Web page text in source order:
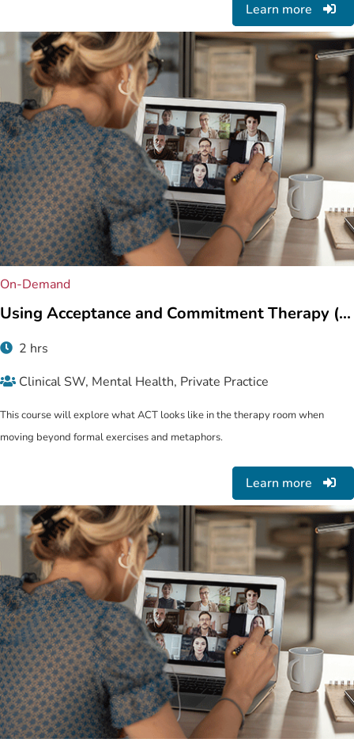
Learn more
On-Demand
Using Acceptance and Commitment Therapy (...
2 hrs
Clinical SW, Mental Health, Private Practice
This course will explore what ACT looks like in the therapy room when
moving beyond formal exercises and metaphors.
Learn more